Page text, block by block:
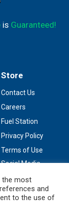
is Guaranteed!
Store
Contact Us
Careers
Fuel Station
Privacy Policy
Terms of Use
Social Media
the most
and
to the use of